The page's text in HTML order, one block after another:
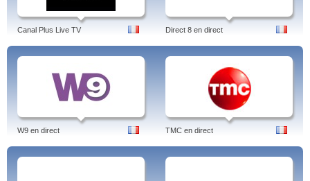
Canal Plus Live TV Direct 8 en direct
W9 en direct TMC en direct